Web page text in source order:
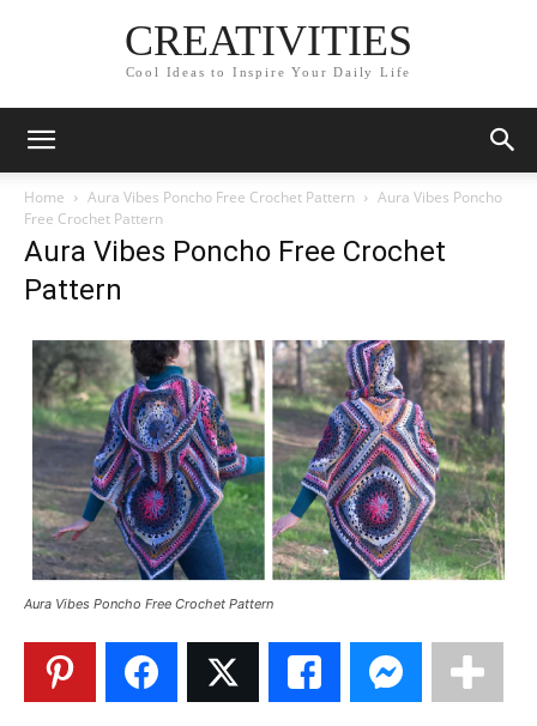
CREATIVITIES
Cool Ideas to Inspire Your Daily Life
Home Aura Vibes Poncho Free Crochet Pattern
Aura Vibes Poncho
Free Crochet Pattern
Aura Vibes Poncho Free Crochet
Pattern
Aura Vibes Poncho Free Crochet Pattern